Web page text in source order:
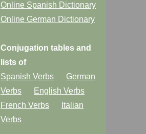
Online Spanish Dictionary
Online German Dictionary
Conjugation tables and
lists of
Spanish Verbs
German
Verbs
English Verbs
French Verbs
Italian
Verbs